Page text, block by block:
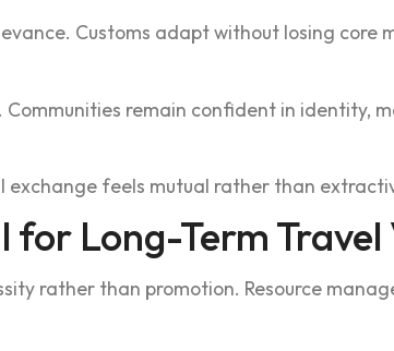
Cu‍stoms ada‌pt without losing
Communities remain confident in
exchange feels mutu‍al rather than
for Long-Term Travel
rather than promotion. Re‍sourc‌e